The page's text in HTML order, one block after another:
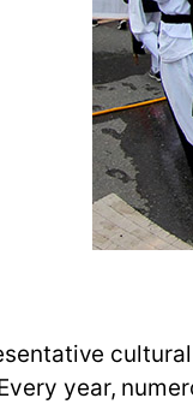
year,